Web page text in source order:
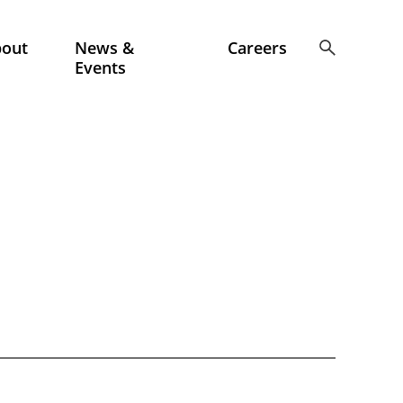
News &
Events
Careers